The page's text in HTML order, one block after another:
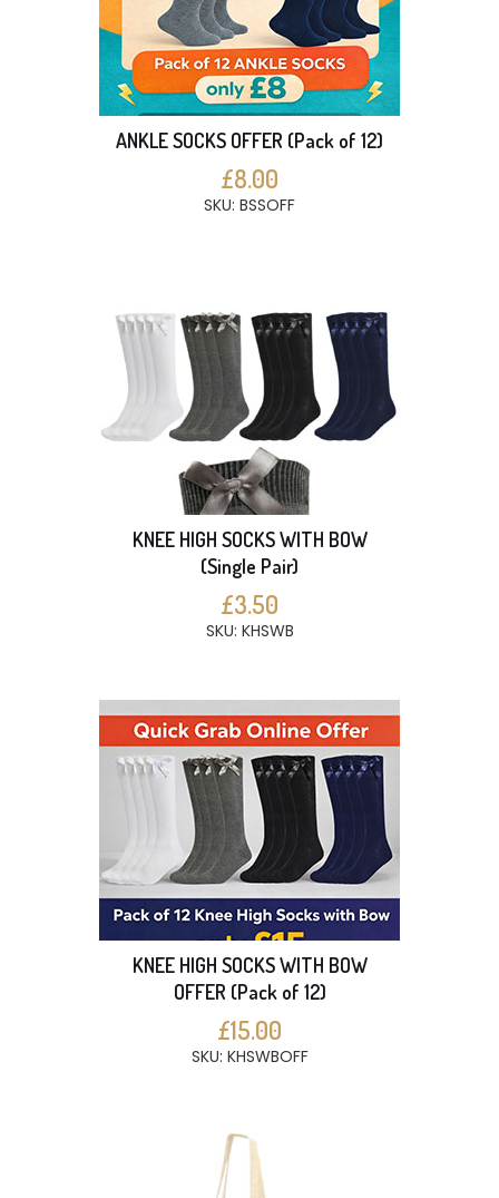
ANKLE SOCKS OFFER (Pack of 12)
£8.00
SKU: BSSOFF
KNEE HIGH SOCKS WITH BOW
(Single Pair)
£3.50
SKU: KHSWB
KNEE HIGH SOCKS WITH BOW
OFFER (Pack of 12)
£15.00
SKU: KHSWBOFF